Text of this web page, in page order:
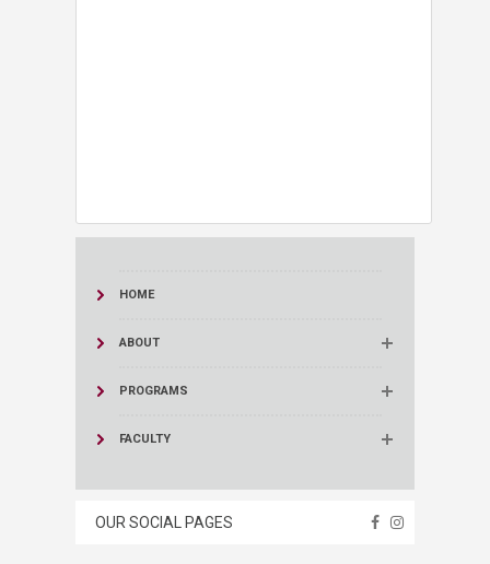
HOME
ABOUT
PROGRAMS
FACULTY
OUR SOCIAL PAGES